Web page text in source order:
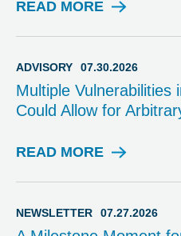
READ MORE
A
I
S
O
R
ADVISORY 07.30.2026
Multiple Vulnerabilities
Could Allow for
READ MORE
A
I
NEWSLETTER 07.27.2026